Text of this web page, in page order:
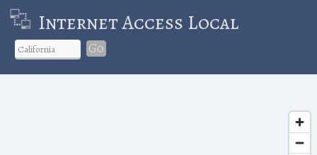
Internet Access Local
Go